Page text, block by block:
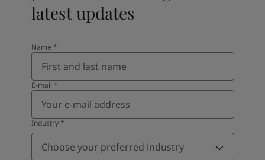
latest updates
Name *
E-mail *
Industry*
Choose your preferred industry